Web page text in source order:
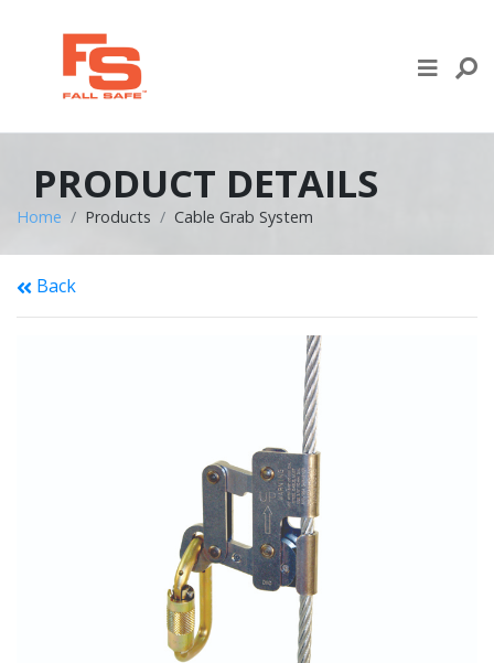
PRODUCT DETAILS
Home Products Cable Grab System
Back
WHERE TO BUY
ENGINEERED SERVICES